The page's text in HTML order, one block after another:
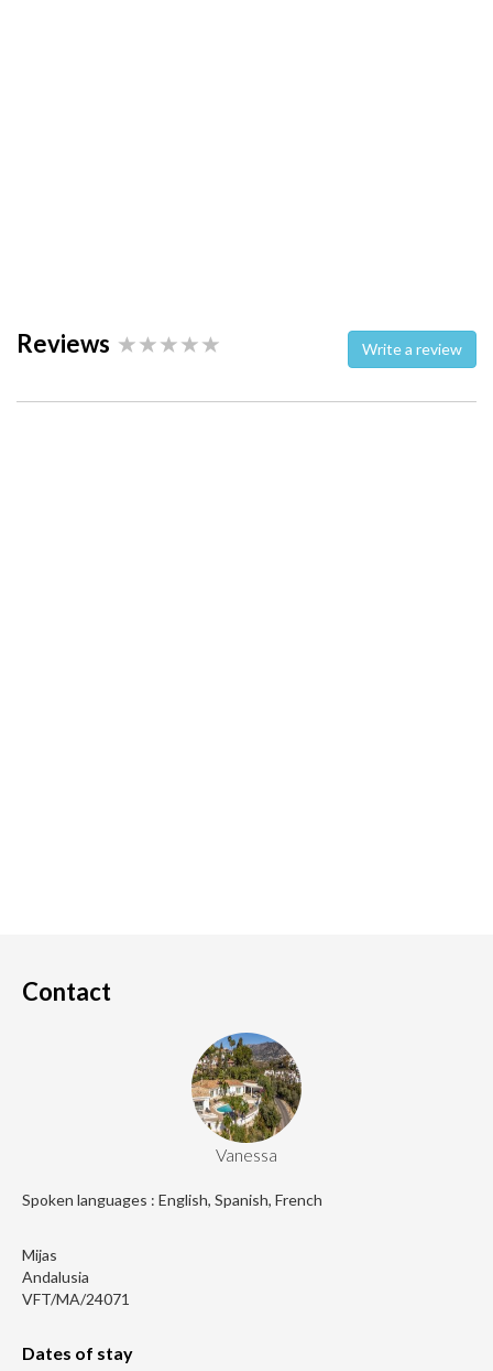
Reviews Write a review
Contact
Vanessa
Spoken languages : English, Spanish, French
Mijas
Andalusia
VFT/MA/24071
Dates of stay